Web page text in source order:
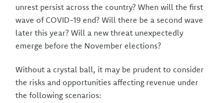
unrest persist across the country? When will the first
wave of COVID-19 end? Will there be a second wave
later this year? Will a new threat unexpectedly
emerge before the November elections?
Without a crystal ball, it may be prudent to consider
the risks and opportunities affecting revenue under
the following scenarios: